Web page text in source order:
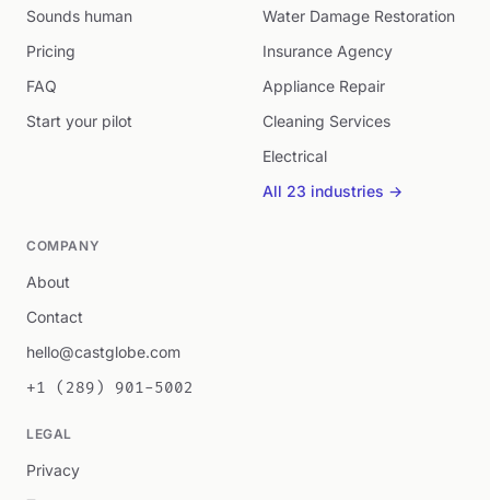
Sounds human
Pricing
FAQ
Start your pilot
Water Damage Restoration
Insurance Agency
Appliance Repair
Cleaning Services
Electrical
All 23 industries →
COMPANY
About
Contact
hello@castglobe.com
+1 (289) 901-5002
LEGAL
Privacy